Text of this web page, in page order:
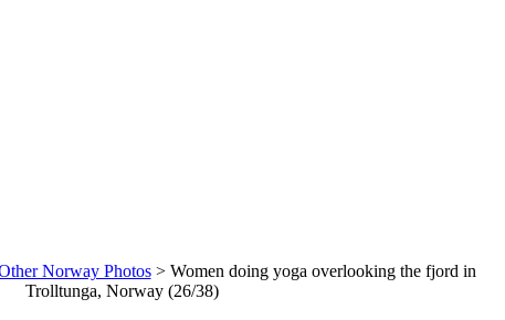
Norway Photos> Women doing yoga overlooking the fjord in
Trolltunga, Norway (26/38)